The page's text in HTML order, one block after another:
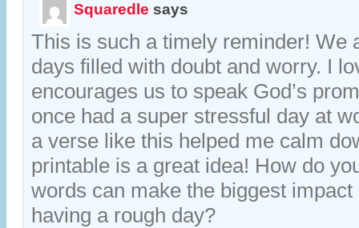
Squaredle says
This is such a timely reminder! We
days filled with doubt and worry. I
encourages us to speak God’s
once had a super stressful day at
a verse like this helped me calm
printable is a great idea! How do
words can make the biggest
having a rough day?